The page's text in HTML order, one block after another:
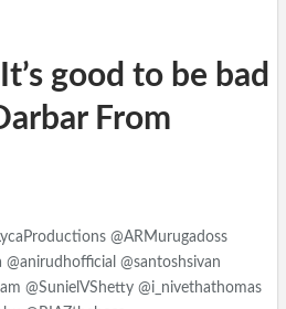
good to be bad
From
@ARMurugadoss
@santoshsivan
@SunielVShetty @i_nivethathomas